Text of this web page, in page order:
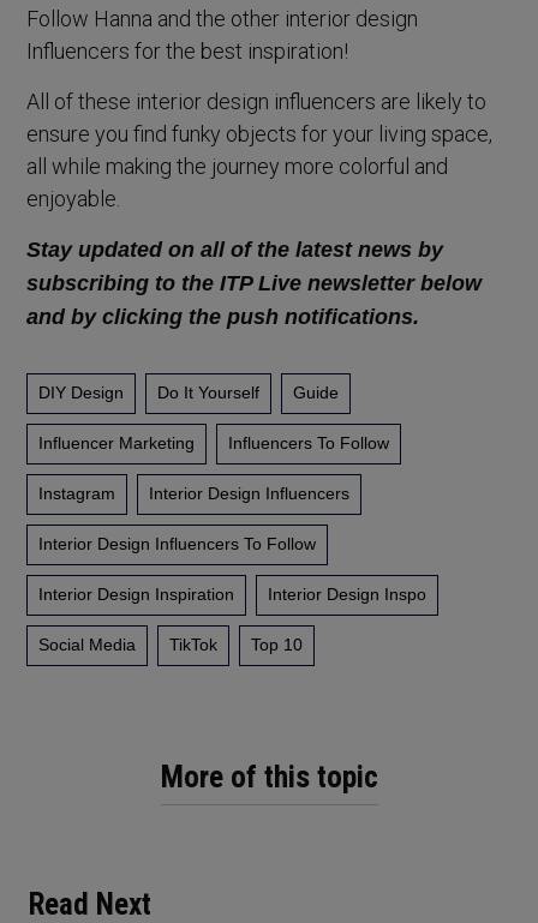
More of this topic
Follow Hanna and the other interior design
Influencers for the best inspiration!
All of these interior design influencers are likely to
ensure you find funky objects for your living space,
all while making the journey more colorful and
enjoyable.
Stay updated on all of the latest news by
subscribing to the ITP Live newsletter below
and by clicking the push notifications.
DIY Design Do It Yourself Guide
Influencer Marketing Influencers To Follow
Instagram Interior Design Influencers
Interior Design Influencers To Follow
Interior Design Inspiration Interior Design Inspo
Social Media TikTok Top 10
Read Next